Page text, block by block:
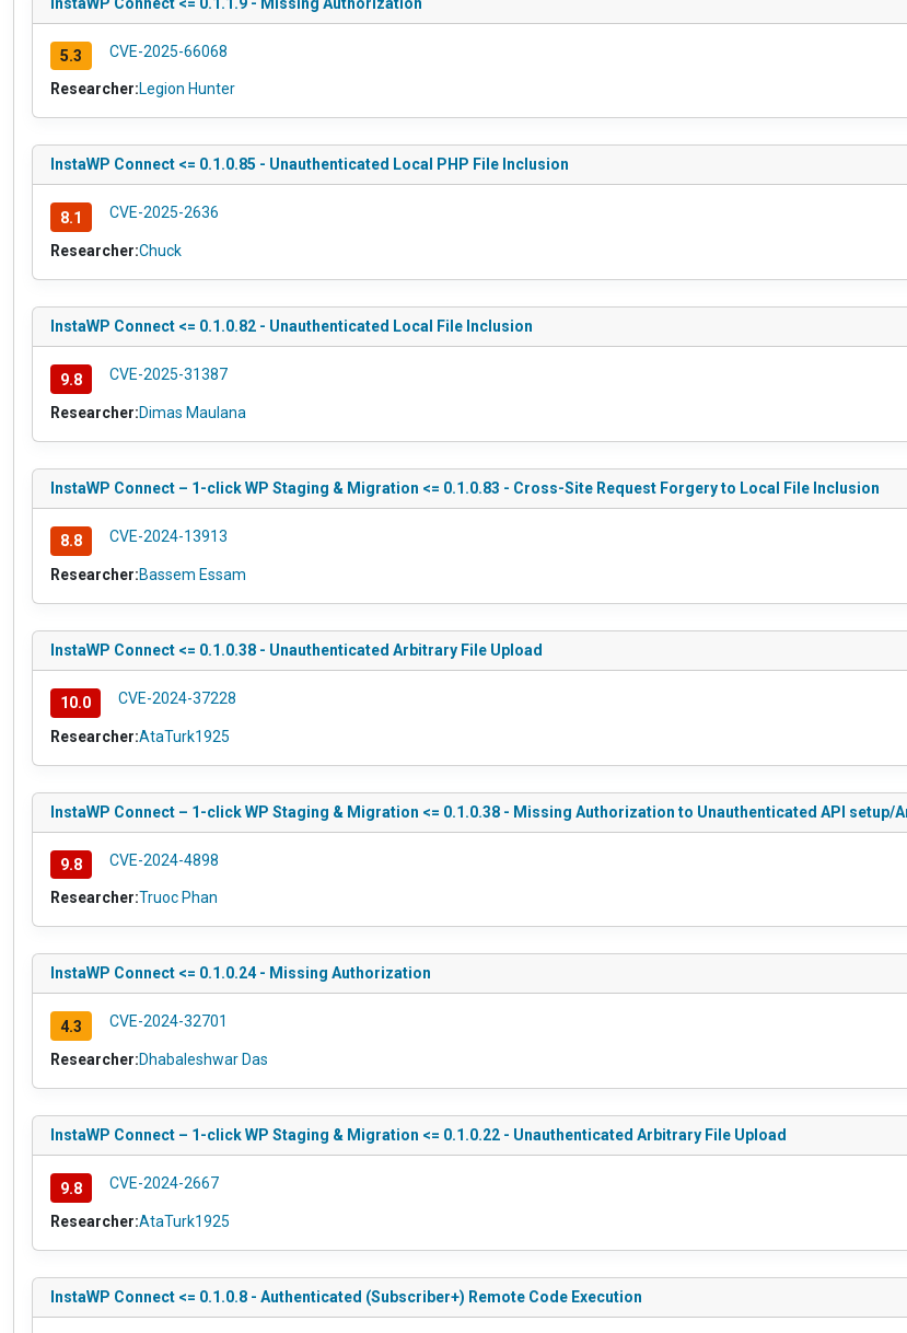
5.3 CVE-2025-66068
Researcher:Legion Hunter
InstaWP Connect <= 0.1.0.85 - Unauthenticated Local PHP File Inclusion
8.1 CVE-2025-2636
Researcher:Chuck
InstaWP Connect <= 0.1.0.82 - Unauthenticated Local File Inclusion
9.8 CVE-2025-31387
Researcher:Dimas Maulana
InstaWP Connect – 1-click WP Staging & Migration <= 0.1.0.83 - Cross-Site Request Forgery to Local File Inclusion
8.8 CVE-2024-13913
Researcher:Bassem Essam
InstaWP Connect <= 0.1.0.38 - Unauthenticated Arbitrary File Upload
10.0 CVE-2024-37228
Researcher:AtaTurk1925
InstaWP Connect – 1-click WP Staging & Migration <= 0.1.0.38 - Missing Authorization to Unauthenticated API
9.8 CVE-2024-4898
Researcher:Truoc Phan
InstaWP Connect <= 0.1.0.24 - Missing Authorization
4.3 CVE-2024-32701
Researcher:Dhabaleshwar Das
InstaWP Connect – 1-click WP Staging & Migration <= 0.1.0.22 - Unauthenticated Arbitrary File Upload
9.8 CVE-2024-2667
Researcher:AtaTurk1925
InstaWP Connect <= 0.1.0.8 - Authenticated (Subscriber+) Remote Code Execution